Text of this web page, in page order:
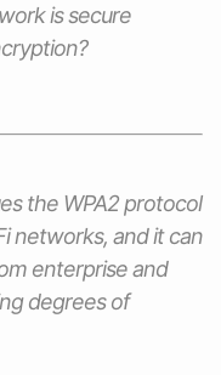
is secure
the WPA2 protocol
networks, and it can
enterprise and
degrees of